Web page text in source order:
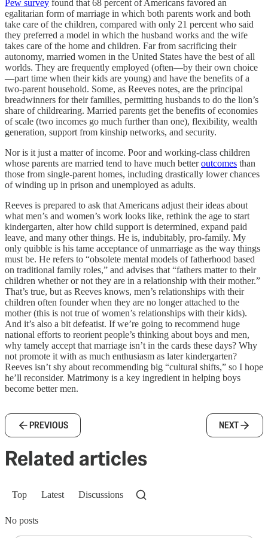
Pew survey found that 68 percent of Americans favored an
egalitarian form of marriage in which both parents work and both
take care of the children, compared with only 21 percent who said
they preferred a model in which the husband works and the wife
takes care of the home and children. Far from sacrificing their
autonomy, married women in the United States have the best of all
worlds. They are frequently employed (often—by their own choice
—part time when their kids are young) and have the benefits of a
two-parent household. Some, as Reeves notes, are the principal
breadwinners for their families, permitting husbands to do the lion’s
share of childrearing. Married parents get the benefits of economies
of scale (two incomes go much further than one), flexibility, wealth
generation, support from kinship networks, and security.
Nor is it just a matter of income. Poor and working-class children
whose parents are married tend to have much betteroutcomes than
those from single-parent homes, including drastically lower chances
of winding up in prison and unemployed as adults.
Reeves is prepared to ask that Americans adjust their ideas about
what men’s and women’s work looks like, rethink the age to start
kindergarten, alter how child support is determined, expand paid
leave, and many other things. He is, indubitably, pro-family. My
only quibble is his tame acceptance of unmarriage as the way things
must be. He refers to “obsolete mental models of fatherhood based
on traditional family roles,” and advises that “fathers matter to their
children whether or not they are in a relationship with their mother.”
That’s true, but as Reeves knows, men’s relationships with their
children often founder when they are no longer attached to the
mother (this is not true of women’s relationships with their kids).
And it’s also a bit defeatist. If we’re going to recommend huge
national efforts to reorient people’s thinking about boys and men,
why tamely accept that marriage isn’t in the cards these days? Why
not promote it with as much enthusiasm as later kindergarten?
Reeves isn’t shy about recommending big “cultural shifts,” so I hope
he’ll reconsider. Matrimony is a key ingredient in helping boys
become better men.
PREVIOUS NEXT
Related articles
Top Latest Discussions
No posts